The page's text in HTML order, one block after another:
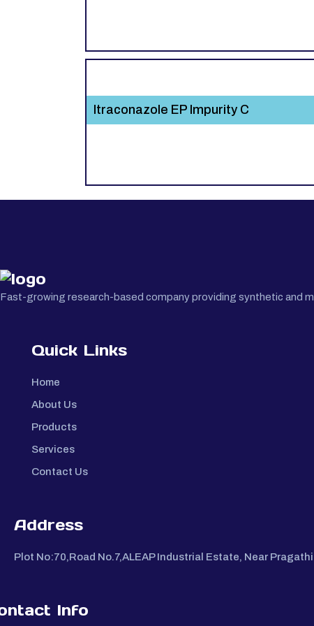
Itraconazole EP Impurity C
Fast-growing research-based company providing synthetic and
Quick Links
Home
About Us
Products
Services
Contact Us
Address
Plot No:70,Road No.7,ALEAP Industrial Estate, Near
Info